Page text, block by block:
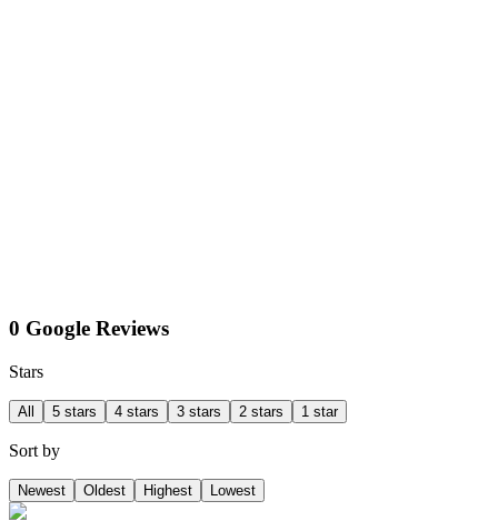
0 Google Reviews
Stars
All 5 stars 4 stars 3 stars 2 stars 1 star
Sort by
Newest Oldest Highest Lowest